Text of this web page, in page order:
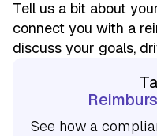
Tell us a bit about
connect you with a
discuss your goals,
See how a